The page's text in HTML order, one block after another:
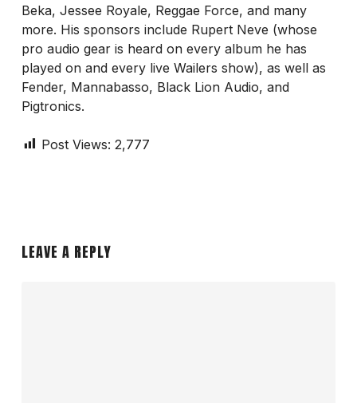
Beka, Jessee Royale, Reggae Force, and many
more. His sponsors include Rupert Neve (whose
pro audio gear is heard on every album he has
played on and every live Wailers show), as well as
Fender, Mannabasso, Black Lion Audio, and
Pigtronics.
Post Views: 2,777
LEAVE A REPLY